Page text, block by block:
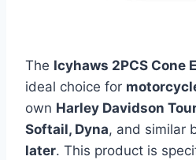
The Icyhaws 2PCS Cone
ideal choice for
own Harley Davidson
Softail, Dyna, and similar
later. This product is